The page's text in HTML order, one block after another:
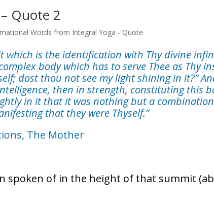
Quote 2
Words from Integral Yoga - Quote
which is the identification with Thy divine
body which has to serve Thee as Thy
dost thou not see my light shining in it?”
then in strength, constituting this
in it that it was nothing but a
that they were Thyself.”
The Mother
spoken of in the height of that summit